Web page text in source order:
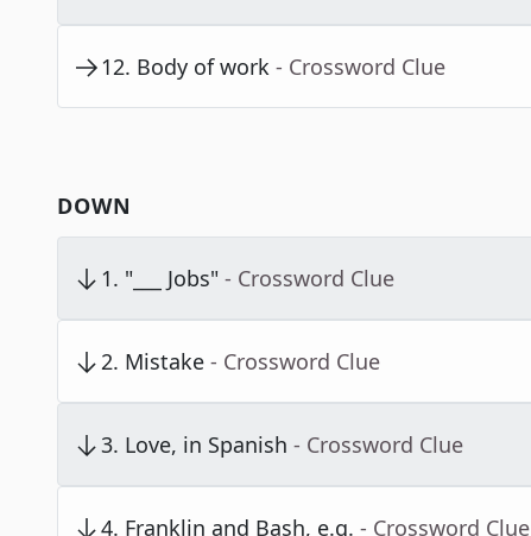
12. Body of work - Crossword Clue
DOWN
1. "___ Jobs" - Crossword Clue
2. Mistake - Crossword Clue
3. Love, in Spanish - Crossword Clue
4. Franklin and Bash, e.g. - Crossword Clue